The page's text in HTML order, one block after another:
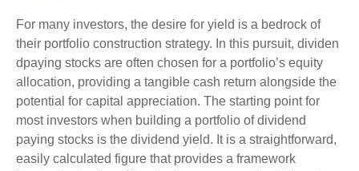
For many investors, the desire for yield is a bedrock of
their portfolio construction strategy. In this pursuit, dividen
dpaying stocks are often chosen for a portfolio’s equity
allocation, providing a tangible cash return alongside the
potential for capital appreciation. The starting point for
most investors when building a portfolio of dividend
paying stocks is the dividend yield. It is a straightforward,
easily calculated figure that provides a framework